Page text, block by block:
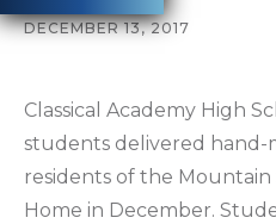
DECEMBER 13, 2017
Classical Academy High
students delivered hand-
residents of the Mountain
Home in December.